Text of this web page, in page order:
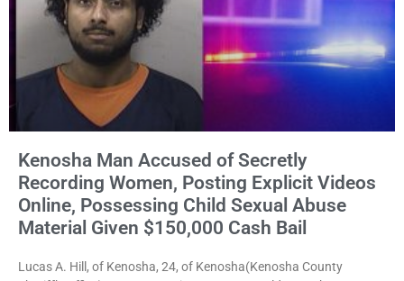
Kenosha Man Accused of Secretly
Recording Women, Posting Explicit Videos
Online, Possessing Child Sexual Abuse
Material Given $150,000 Cash Bail
Lucas A. Hill, of Kenosha, 24, of Kenosha(Kenosha County